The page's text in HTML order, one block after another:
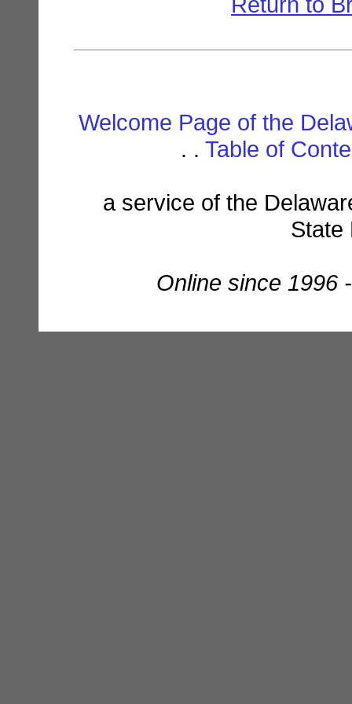
Welcome Page of the
. . Table of
a service of the
State
Online since 1996